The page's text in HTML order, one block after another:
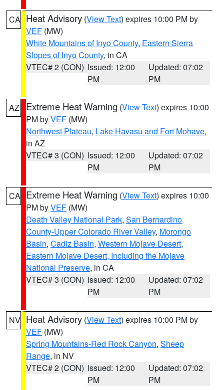
CA Heat Advisory (View Text) expires 10:00 PM by
VEF (MW)
White Mountains of Inyo County, Eastern Sierra
Slopes of Inyo County, in CA
VTEC# 2 (CON) Issued: 12:00
PM
Updated: 07:02
PM
AZ Extreme Heat Warning (View Text) expires 10:00
PM byVEF (MW)
Northwest Plateau, Lake Havasu and Fort Mohave,
in AZ
VTEC# 3 (CON) Issued: 12:00
PM
Updated: 07:02
PM
CA Extreme Heat Warning (View Text) expires 10:00
PM byVEF (MW)
Death Valley National Park, San Bernardino
County-Upper Colorado River Valley, Morongo
Basin, Cadiz Basin, Western Mojave Desert,
Eastern Mojave Desert, Including the Mojave
National Preserve, in CA
VTEC# 3 (CON) Issued: 12:00
PM
Updated: 07:02
PM
NV Heat Advisory (View Text) expires 10:00 PM by
VEF (MW)
Spring Mountains-Red Rock Canyon, Sheep
Range, in NV
VTEC# 2 (CON) Issued: 12:00
PM
Updated: 07:02
PM